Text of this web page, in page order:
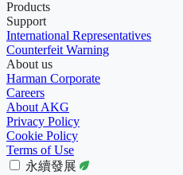
Products
Support
International Representatives
Counterfeit Warning
About us
Harman Corporate
Careers
About AKG
Privacy Policy
Cookie Policy
Terms of Use
永續發展